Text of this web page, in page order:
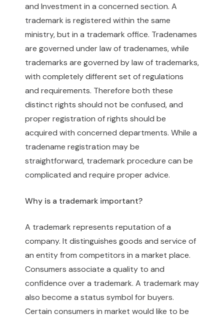
and Investment in a concerned section. A
trademark is registered within the same
ministry, but in a trademark office. Tradenames
are governed under law of tradenames, while
trademarks are governed by law of trademarks,
with completely different set of regulations
and requirements. Therefore both these
distinct rights should not be confused, and
proper registration of rights should be
acquired with concerned departments. While a
tradename registration may be
straightforward, trademark procedure can be
complicated and require proper advice.
Why is a trademark important?
A trademark represents reputation of a
company. It distinguishes goods and service of
an entity from competitors in a market place.
Consumers associate a quality to and
confidence over a trademark. A trademark may
also become a status symbol for buyers.
Certain consumers in market would like to be